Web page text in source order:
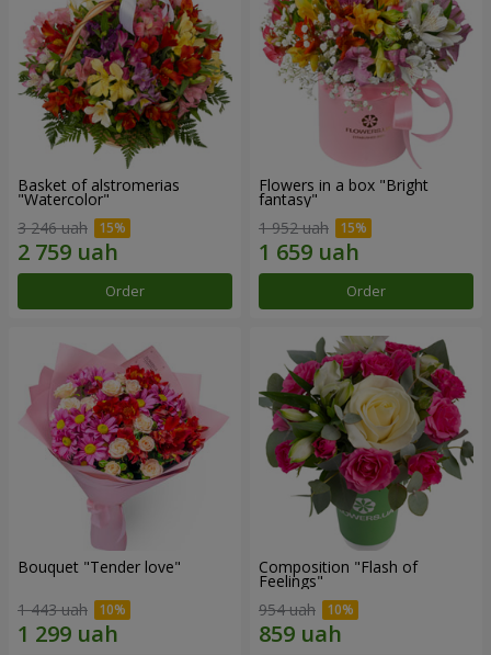
Basket of alstromerias
"Watercolor"
3 246 uah
Order
Flowers in a box "Bright
fantasy"
1 952 uah
Order
Bouquet "Tender love"
1 443 uah
Composition "Flash of
Feelings"
954 uah